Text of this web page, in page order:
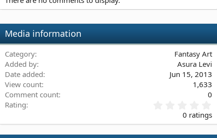
Media information
Category
Fantasy Art
Added by
Asura Levi
Date added
Jun 15, 2013
View count
1,633
Comment count
0
Rating
.
0
0 ratings